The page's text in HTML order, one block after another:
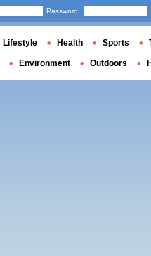
Password
Lifestyle Health Sports
Environment Outdoors